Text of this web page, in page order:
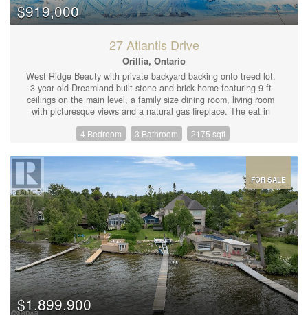
$919,000
27 Atlantis Drive
Orillia, Ontario
West Ridge Beauty with private backyard backing onto treed lot.
3 year old Dreamland built stone and brick home featuring 9 ft
ceilings on the main level, a family size dining room, living room
with picturesque views and a natural gas fireplace. The eat in
countertop and garden doors to the newer deck and fenced yard.
a king size primary with ensuite and walk in closet. The
unfinished lower level has in-law or rental potential with a
separate entrance and rough in plumbing for an additional
bathroom, or just use the space for yourself! A few of the many
upgrades include luxury pet and spill proof plank flooring on the
main level (2023), Vinyl fence with gates (2023) Back deck
(2023) Generac generator and 200 amp breaker panel (2023)
Kinetico water system (2023) Stone front patio (2024). The
driveway can easily accommodate 4 vehicles and there's NO
sidewalk to shovel! Close to Costco, Lakehead University,
restaurants, trails, parks and the highway for commuters, this
lovely home on a premium lot is a must see! (id:44239)
4 Bedroom 3 Bathroom 2175 sqft
FOR SALE
$1,899,900